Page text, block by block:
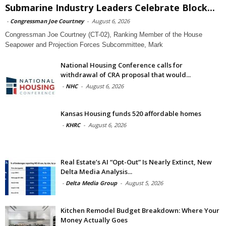
Submarine Industry Leaders Celebrate Block...
- Congressman Joe Courtney - August 6, 2026
Congressman Joe Courtney (CT-02), Ranking Member of the House
Seapower and Projection Forces Subcommittee, Mark
National Housing Conference calls for
withdrawal of CRA proposal that would...
- NHC - August 6, 2026
Kansas Housing funds 520 affordable homes
- KHRC - August 6, 2026
Real Estate’s AI “Opt-Out” Is Nearly Extinct, New
Delta Media Analysis...
- Delta Media Group - August 5, 2026
Kitchen Remodel Budget Breakdown: Where Your
Money Actually Goes